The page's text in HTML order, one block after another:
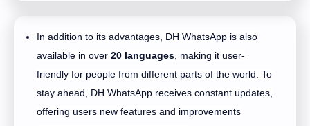
In addition to its advantages, DH WhatsApp is also
available in over20 languages, making it user-
friendly for people from different parts of the world. To
stay ahead, DH WhatsApp receives constant updates,
offering users new features and improvements